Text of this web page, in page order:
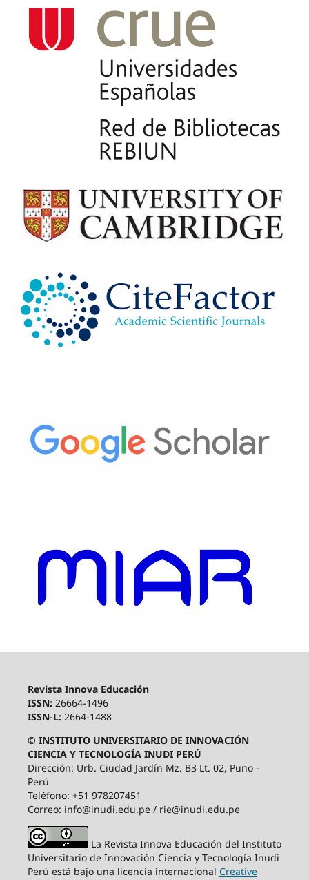
Revista Innova Educación
ISSN: 26664-1496
ISSN-L: 2664-1488
© INSTITUTO UNIVERSITARIO DE INNOVACIÓN
CIENCIA Y TECNOLOGÍA INUDI PERÚ
Dirección: Urb. Ciudad Jardín Mz. B3 Lt. 02, Puno -
Perú
Teléfono: +51 978207451
Correo: info@inudi.edu.pe / rie@inudi.edu.pe
La Revista Innova Educación del Instituto
Universitario de Innovación Ciencia y Tecnología Inudi
Perú está bajo una licencia internacional Creative